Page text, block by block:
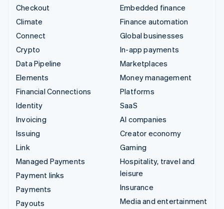
Checkout
Climate
Connect
Crypto
Data Pipeline
Elements
Financial Connections
Identity
Invoicing
Issuing
Link
Managed Payments
Payment links
Payments
Payouts
Embedded finance
Finance automation
Global businesses
In-app payments
Marketplaces
Money management
Platforms
SaaS
AI companies
Creator economy
Gaming
Hospitality, travel and
leisure
Insurance
Media and entertainment